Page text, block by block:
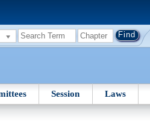
Session Laws